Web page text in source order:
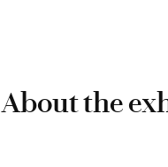
About the